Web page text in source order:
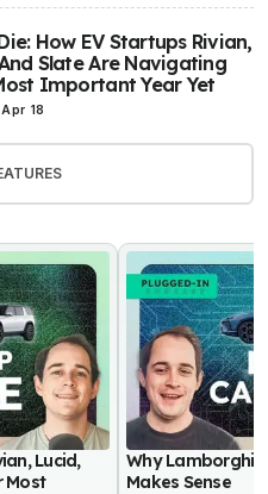
How EV Startups Rivian,
Slate Are Navigating
Important Year Yet
Apr 18
Lucid,
Most
Why
Makes Sense